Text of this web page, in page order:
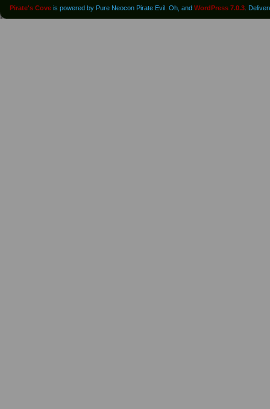
Pirate's Cove is powered by Pure Neocon Pirate Evil. Oh, and WordPress 7.0.3 .